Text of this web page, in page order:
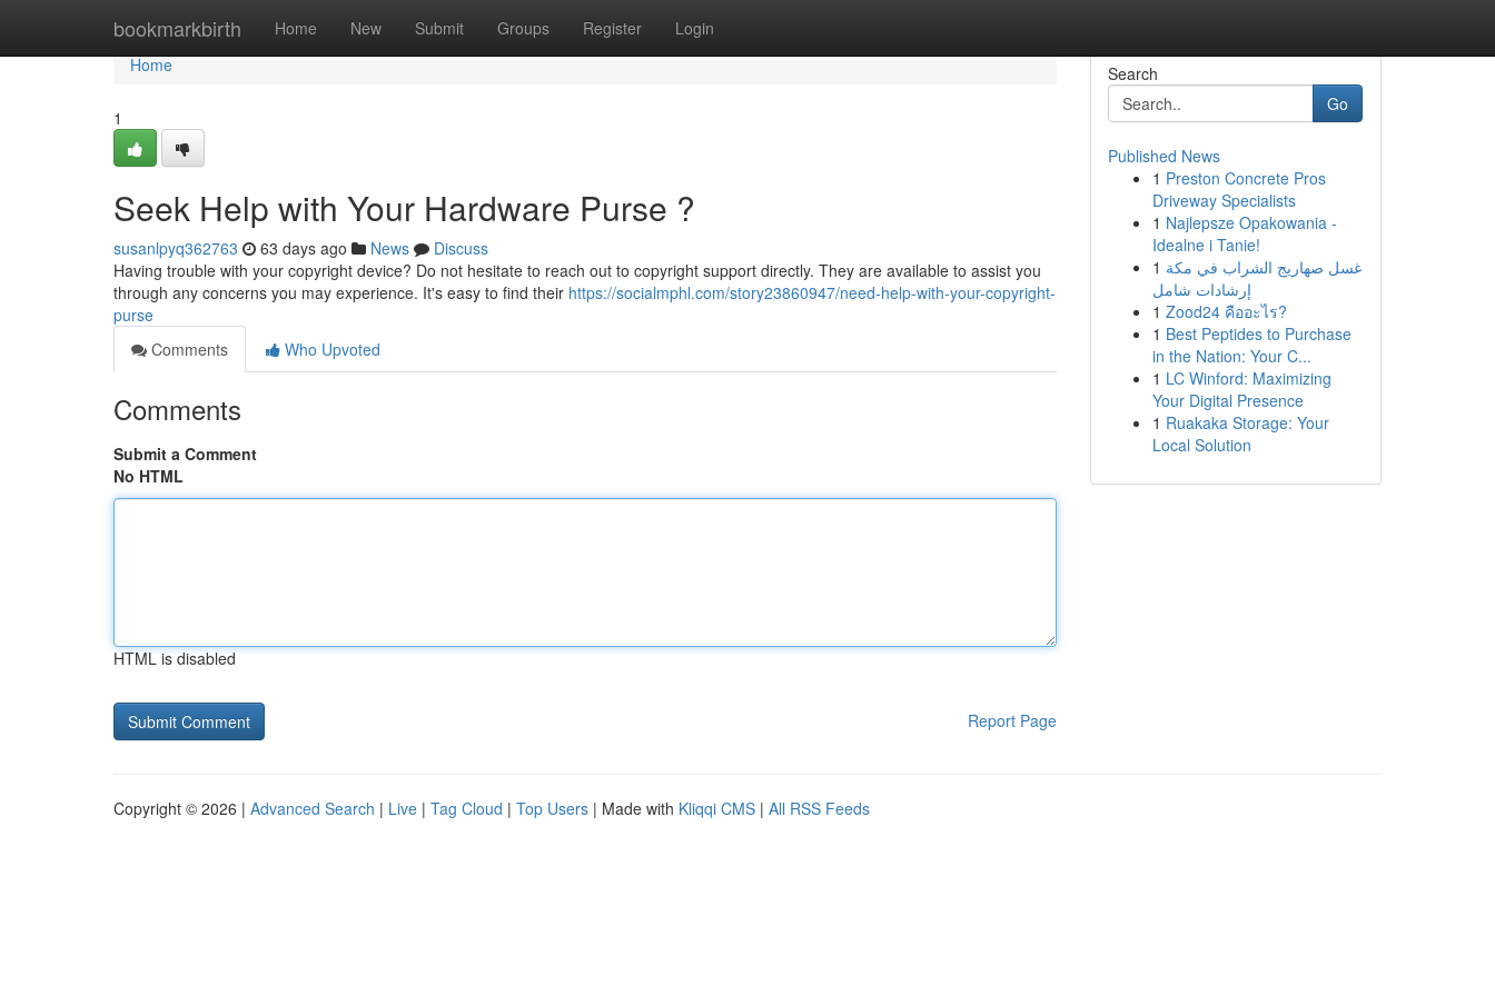
bookmarkbirth Home New Submit Groups Register Login
Home
Home
1
Seek Help with Your Hardware Purse ?
susanlpyq362763 63 days ago News
Discuss
Having trouble with your copyright device? Do not hesitate to reach out to copyright support directly. They are available to assist you
through any concerns you may experience. It's easy to find their https://socialmphl.com/story23860947/need-help-with-your-copyright-
purse
Comments
Who Upvoted
Comments
Submit a Comment
No HTML
HTML is disabled
Report Page
Search
Go
Published News
1 Preston Concrete Pros
Driveway Specialists
1 Najlepsze Opakowania -
Idealne i Tanie!
1 غسل صهاريج الشراب في مكة
إرشادات شامل
1 Zood24 คืออะไร?
1 Best Peptides to Purchase
in the Nation: Your C...
1 LC Winford: Maximizing
Your Digital Presence
1 Ruakaka Storage: Your
Local Solution
Copyright © 2026 | Advanced Search | Live | Tag Cloud | Top Users | Made with Kliqqi CMS | All RSS Feeds